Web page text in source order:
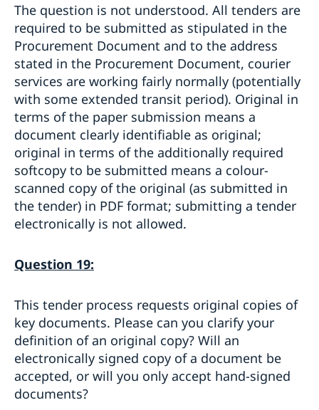
The question is not understood. All tenders are
required to be submitted as stipulated in the
Procurement Document and to the address
stated in the Procurement Document, courier
services are working fairly normally (potentially
with some extended transit period). Original in
terms of the paper submission means a
document clearly identifiable as original;
original in terms of the additionally required
softcopy to be submitted means a colour-
scanned copy of the original (as submitted in
the tender) in PDF format; submitting a tender
electronically is not allowed.
Question 19:
This tender process requests original copies of
key documents. Please can you clarify your
definition of an original copy? Will an
electronically signed copy of a document be
accepted, or will you only accept hand-signed
documents?